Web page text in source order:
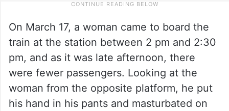
On March 17, a woman came to board the
train at the station between 2 pm and 2:30
pm, and as it was late afternoon, there
were fewer passengers. Looking at the
woman from the opposite platform, he put
his hand in his pants and masturbated on